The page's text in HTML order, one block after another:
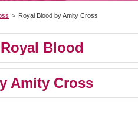
> Royal Blood by Amity Cross
Royal Blood
Amity Cross